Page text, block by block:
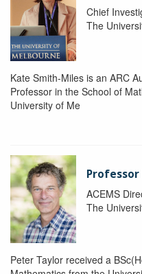
Chief
The
Kate Smith-Miles is an ARC
Professor in the School of
University of Me
ACEMS
The
Peter Taylor received a